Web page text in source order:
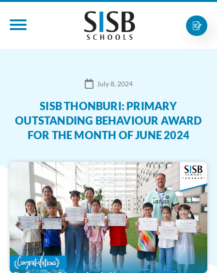
July 8, 2024
SISB THONBURI: PRIMARY
OUTSTANDING BEHAVIOUR AWARD
FOR THE MONTH OF JUNE 2024